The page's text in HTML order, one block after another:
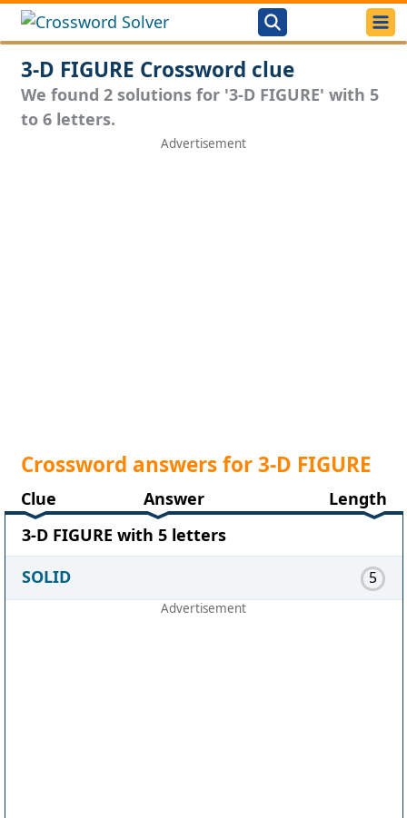
3-D FIGURE Crossword clue
We found 2 solutions for '3-D FIGURE' with 5
to 6 letters.
Crossword answers for 3-D FIGURE
Clue Answer
Length
3-D FIGURE with 5 letters
SOLID
5